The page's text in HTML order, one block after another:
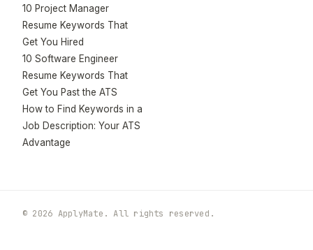
10 Project Manager
Resume Keywords That
Get You Hired
10 Software Engineer
Resume Keywords That
Get You Past the ATS
How to Find Keywords in a
Job Description: Your ATS
Advantage
© 2026 ApplyMate. All rights reserved.